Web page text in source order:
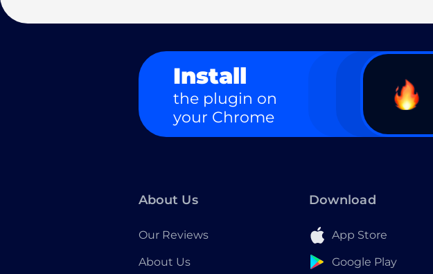
Install
the plugin on
your Chrome
About Us
Our Reviews
About Us
Download
App Store
Google Play